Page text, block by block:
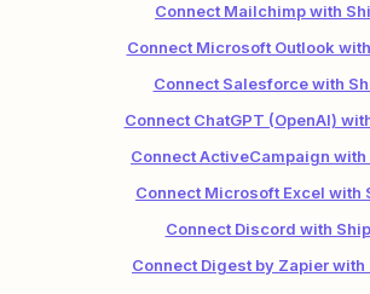
Connect Mailchimp with
Connect Microsoft Outlook
Connect Salesforce with
Connect ChatGPT (OpenAI)
Connect ActiveCampaign
Connect Microsoft Excel with
Connect Discord with
Connect Digest by Zapier